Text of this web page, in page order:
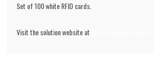
Set of 100 white RFID cards.
Visit the solution website at